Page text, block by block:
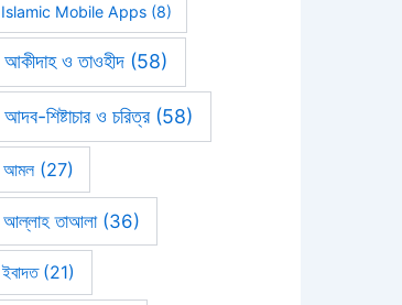
Islamic Mobile Apps(8)
আকীদাহ ও তাওহীদ(58)
আদব-শিষ্টাচার ও চরিত্র(58)
আমল(27)
আল্লাহ তাআলা(36)
ইবাদত(21)